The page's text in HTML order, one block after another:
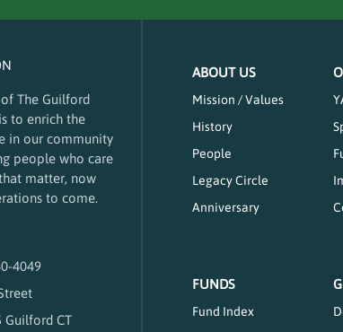
The Guilford
to enrich the
in our community
people who care
matter, now
to come.
4049
Guilford CT
ABOUT US
Mission / Values
History
People
Legacy Circle
Anniversary
FUNDS
Fund Index